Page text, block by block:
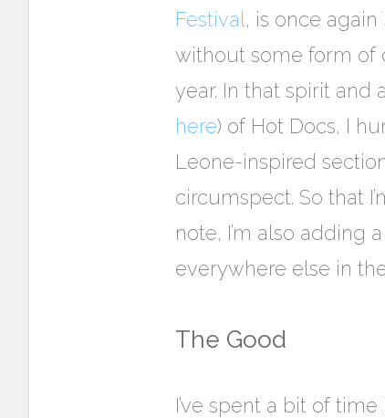
Festival, is once
without some form of
year. In that spirit and
here) of Hot Docs, I
Leone-inspired
circumspect. So that
note, I’m also adding
everywhere else in
The Good
I’ve spent a bit of